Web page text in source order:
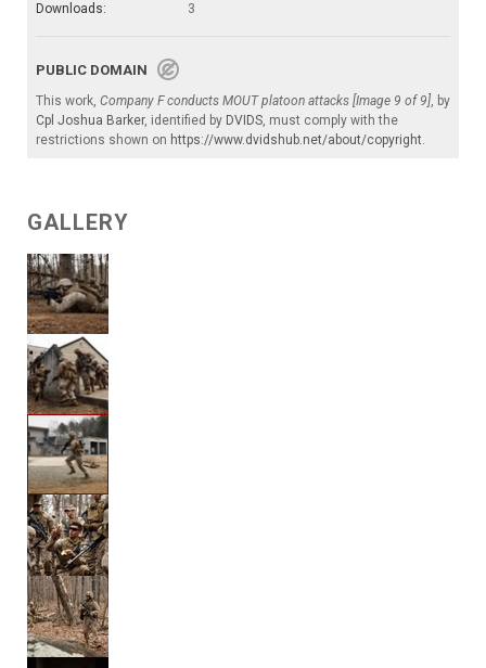
Downloads:
3
PUBLIC DOMAIN
This work, Company F conducts MOUT platoon attacks [Image 9 of 9], by
Cpl Joshua Barker, identified by DVIDS, must comply with the
restrictions shown on https://www.dvidshub.net/about/copyright.
GALLERY